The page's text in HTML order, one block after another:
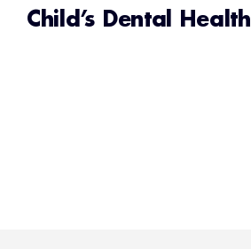
Child’s Dental Health